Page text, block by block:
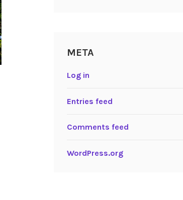
META
Log in
Entries feed
Comments feed
WordPress.org